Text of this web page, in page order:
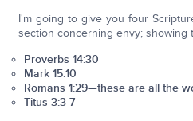
I'm going to give you four
section concerning envy; showing
Proverbs 14:30
Mark 15:10
Romans 1:29—these are all the
Titus 3:3-7